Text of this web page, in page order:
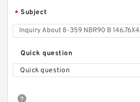
* Subject
Quick question
Quick question